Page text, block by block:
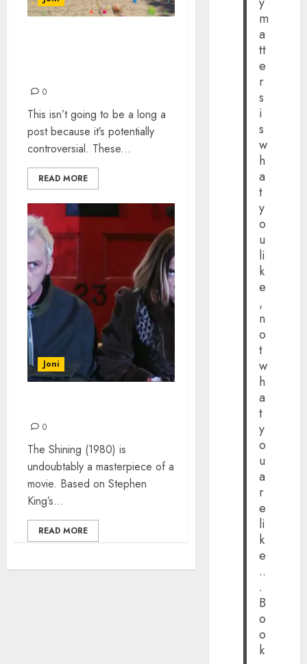
0
This isn’t going to be a long a
post because it’s potentially
controversial. These...
READ MORE
Joni
0
The Shining (1980) is
undoubtably a masterpiece of a
movie. Based on Stephen
King’s...
READ MORE
m
a
tt
e
r
s
i
s
w
h
a
t
y
o
u
li
k
e
,
n
o
t
w
h
a
t
y
o
u
a
r
e
li
k
e
..
.
B
o
o
k